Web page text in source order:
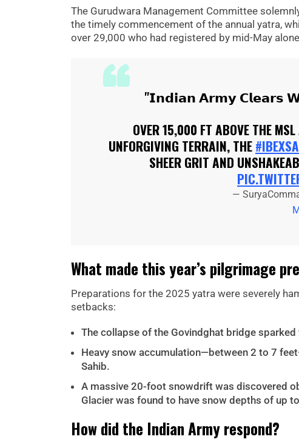
The Gurudwara Management Committee
the timely commencement of the annual yatra,
over 29,000 who had registered by mid-May
"𝗜𝗻𝗱𝗶𝗮𝗻 𝗔𝗿𝗺𝘆 𝗖𝗹𝗲𝗮𝗿𝘀
OVER 15,000 FT ABOVE THE
UNFORGIVING TERRAIN, THE
SHEER GRIT AND
—
What made this year’s pilgrimage
Preparations for the 2025 yatra were severely
setbacks:
The collapse of the Govindghat bridge
Heavy snow accumulation—between 2 to 7
Sahib.
A massive 20-foot snowdrift was discovered
Glacier was found to have snow depths of up
How did the Indian Army respond?